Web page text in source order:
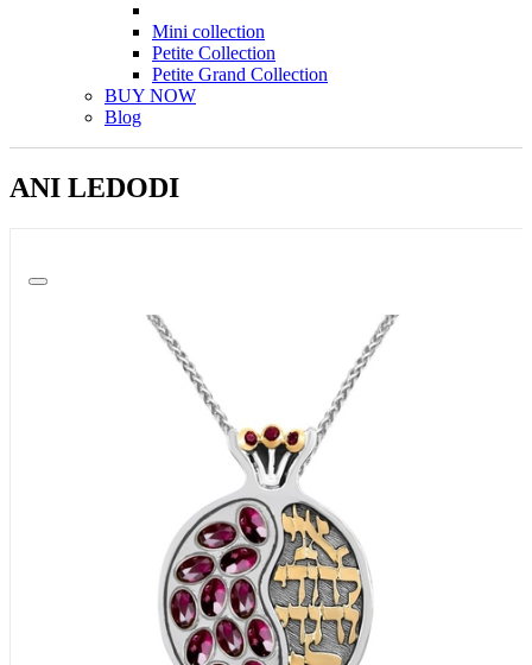
Mini collection
Petite Collection
Petite Grand Collection
BUY NOW
Blog
ANI LEDODI